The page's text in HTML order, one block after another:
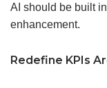
AI should be built
enhancement.
Redefine KPIs